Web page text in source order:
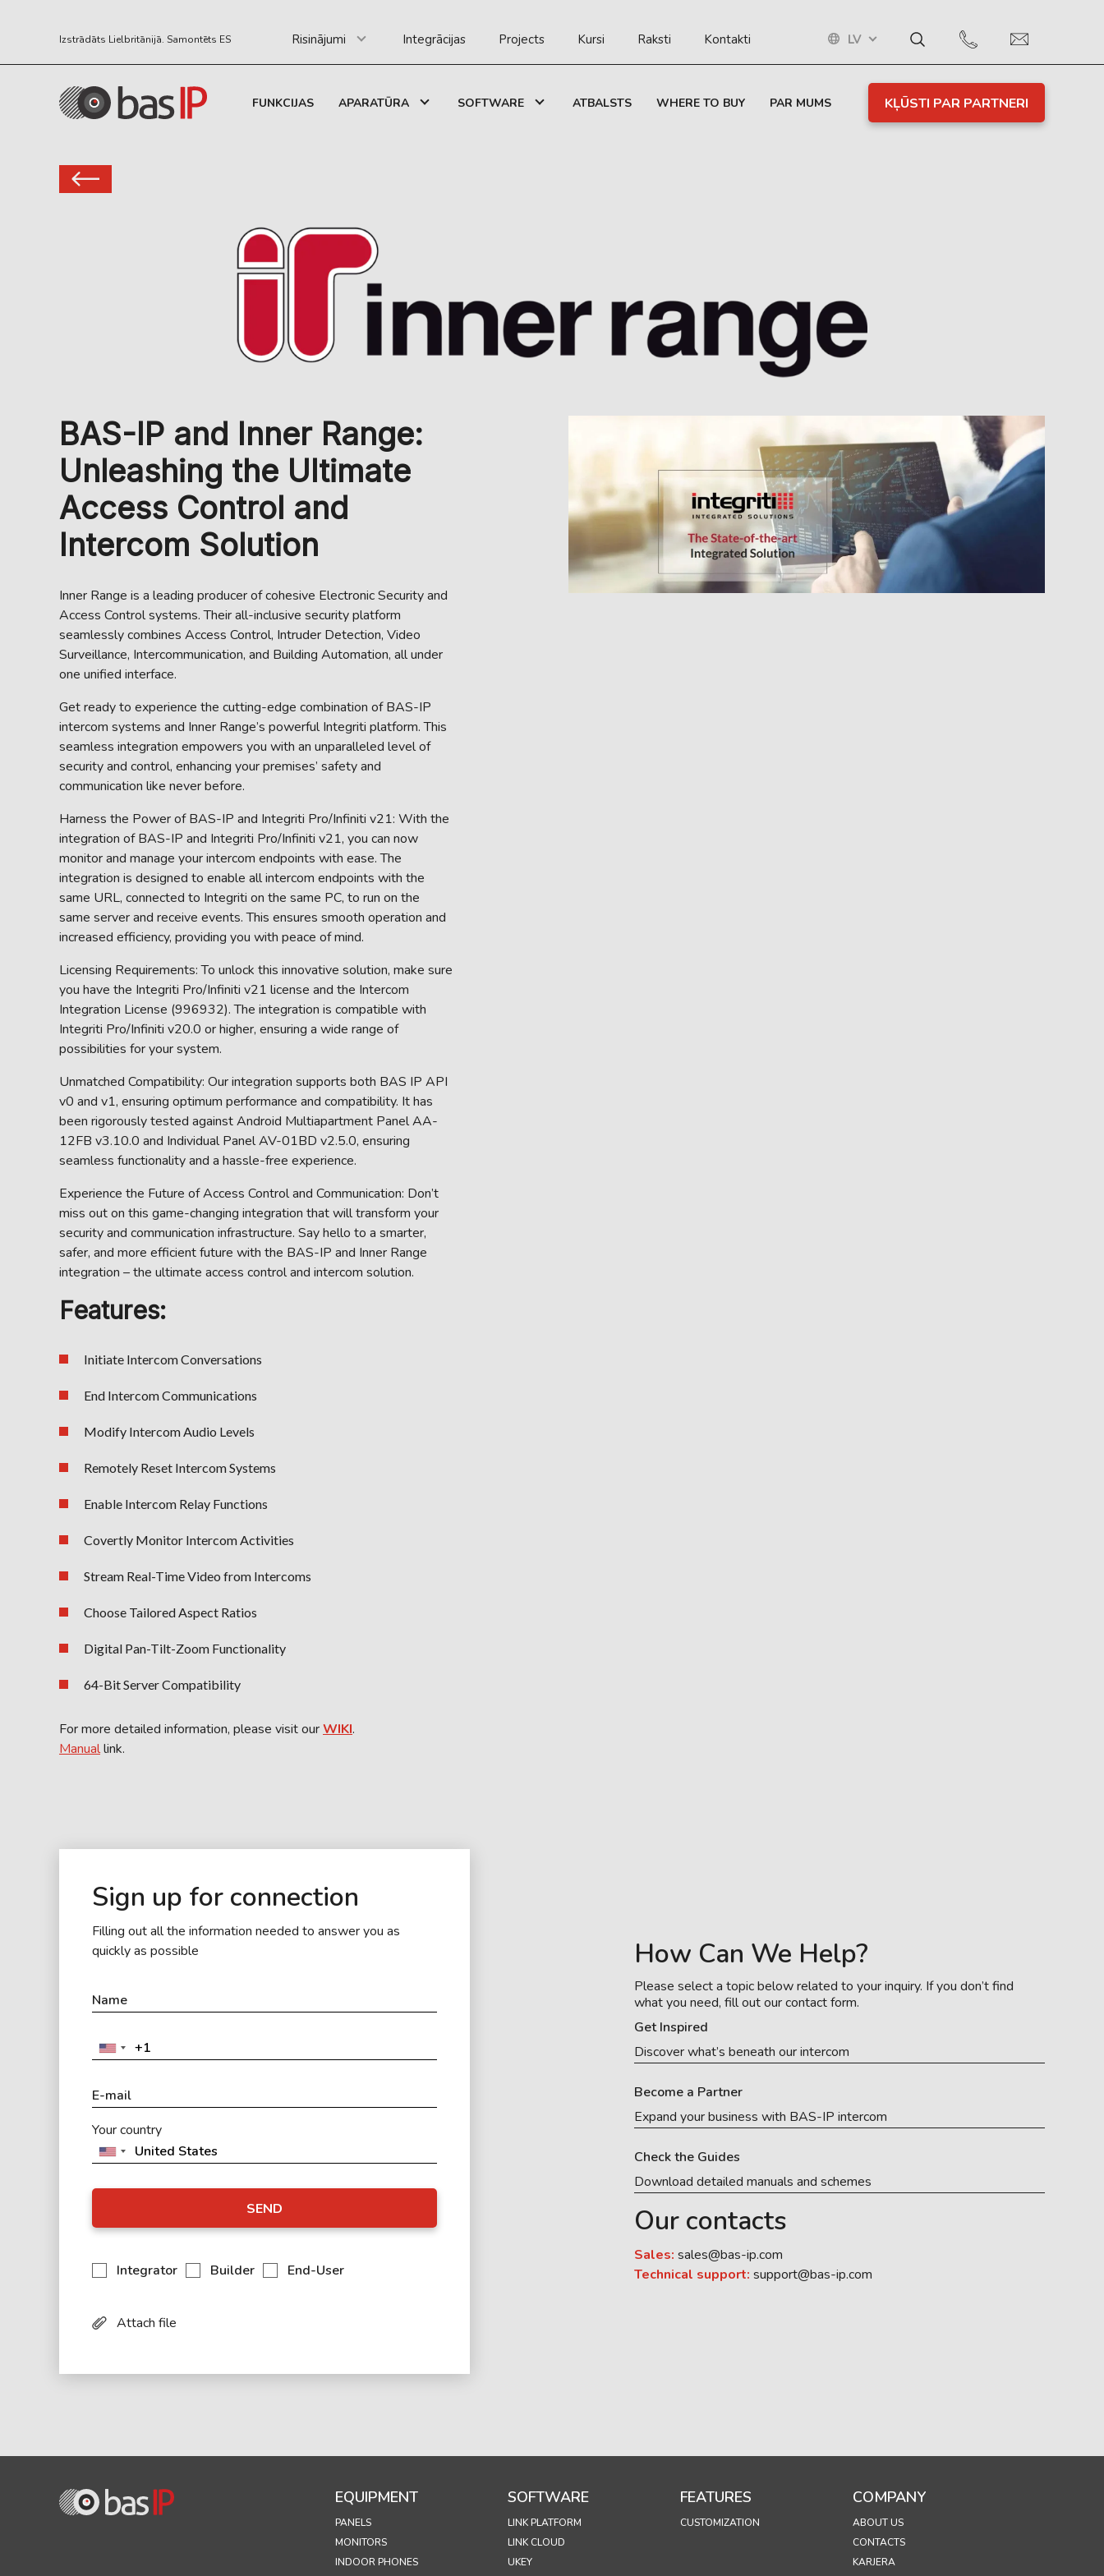
Izstrādāts Lielbritānijā. Samontēts ES Risinājumi Integrācijas Projects Kursi Raksti Kontakti LV
FUNKCIJAS APARATŪRA SOFTWARE ATBALSTS WHERE TO BUY PAR MUMS KĻŪSTI PAR PARTNERI
BAS-IP and Inner Range:
Unleashing the Ultimate
Access Control and
Intercom Solution
Inner Range is a leading producer of cohesive Electronic Security and
Access Control systems. Their all-inclusive security platform
seamlessly combines Access Control, Intruder Detection, Video
Surveillance, Intercommunication, and Building Automation, all under
one unified interface.
Get ready to experience the cutting-edge combination of BAS-IP
intercom systems and Inner Range’s powerful Integriti platform. This
seamless integration empowers you with an unparalleled level of
security and control, enhancing your premises’ safety and
communication like never before.
Harness the Power of BAS-IP and Integriti Pro/Infiniti v21: With the
integration of BAS-IP and Integriti Pro/Infiniti v21, you can now
monitor and manage your intercom endpoints with ease. The
integration is designed to enable all intercom endpoints with the
same URL, connected to Integriti on the same PC, to run on the
same server and receive events. This ensures smooth operation and
increased efficiency, providing you with peace of mind.
Licensing Requirements: To unlock this innovative solution, make sure
you have the Integriti Pro/Infiniti v21 license and the Intercom
Integration License (996932). The integration is compatible with
Integriti Pro/Infiniti v20.0 or higher, ensuring a wide range of
possibilities for your system.
Unmatched Compatibility: Our integration supports both BAS IP API
v0 and v1, ensuring optimum performance and compatibility. It has
been rigorously tested against Android Multiapartment Panel AA-
12FB v3.10.0 and Individual Panel AV-01BD v2.5.0, ensuring
seamless functionality and a hassle-free experience.
Experience the Future of Access Control and Communication: Don’t
miss out on this game-changing integration that will transform your
security and communication infrastructure. Say hello to a smarter,
safer, and more efficient future with the BAS-IP and Inner Range
integration – the ultimate access control and intercom solution.
Features:
Initiate Intercom Conversations
End Intercom Communications
Modify Intercom Audio Levels
Remotely Reset Intercom Systems
Enable Intercom Relay Functions
Covertly Monitor Intercom Activities
Stream Real-Time Video from Intercoms
Choose Tailored Aspect Ratios
Digital Pan-Tilt-Zoom Functionality
64-Bit Server Compatibility
For more detailed information, please visit ourWIKI.
Manuallink.
Sign up for connection
Filling out all the information needed to answer you as
quickly as possible
Your country
SEND
Integrator Builder End-User
Attach file
How Can We Help?
Please select a topic below related to your inquiry. If you don’t find
what you need, fill out our contact form.
Get Inspired
Discover what’s beneath our intercom
Become a Partner
Expand your business with BAS-IP intercom
Check the Guides
Download detailed manuals and schemes
Our contacts
Sales: sales@bas-ip.com
Technical support: support@bas-ip.com
EQUIPMENT
PANELS
MONITORS
INDOOR PHONES
SOFTWARE
LINK PLATFORM
LINK CLOUD
UKEY
FEATURES
CUSTOMIZATION
COMPANY
ABOUT US
CONTACTS
KARJERA